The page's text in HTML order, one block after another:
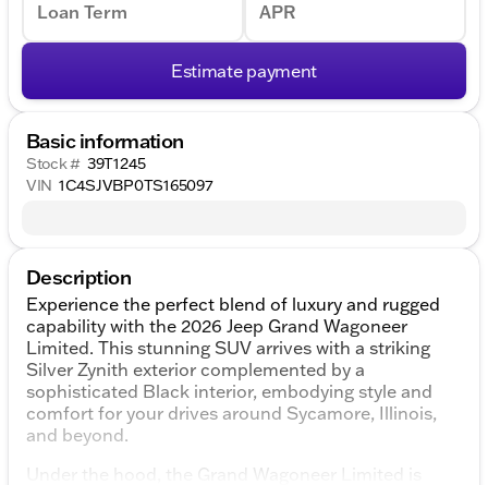
Loan Term APR
Estimate payment
Basic information
Stock # 39T1245
VIN 1C4SJVBP0TS165097
Description
Experience the perfect blend of luxury and rugged
capability with the 2026 Jeep Grand Wagoneer
Limited. This stunning SUV arrives with a striking
Silver Zynith exterior complemented by a
sophisticated Black interior, embodying style and
comfort for your drives around Sycamore, Illinois,
and beyond.
Under the hood, the Grand Wagoneer Limited is